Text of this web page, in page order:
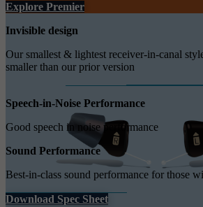
Explore Premier
Invisible design
Our smallest & lightest receiver-in-canal
smaller than our prior version
Speech-in-Noise Performance
Good speech in noise performance
Sound Performance
Best-in-class sound performance for those
Download Spec Sheet